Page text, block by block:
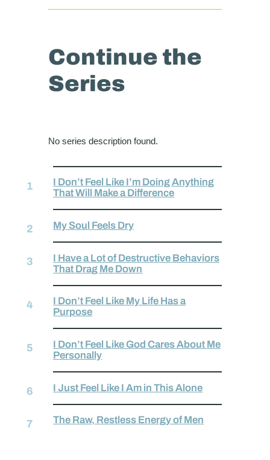
Continue the
Series
No series description found.
I Don’t Feel Like I’m Doing Anything
That Will Make a Difference
My Soul Feels Dry
I Have a Lot of Destructive Behaviors
That Drag Me Down
I Don’t Feel Like My Life Has a
Purpose
I Don’t Feel Like God Cares About Me
Personally
I Just Feel Like I Am in This Alone
The Raw, Restless Energy of Men